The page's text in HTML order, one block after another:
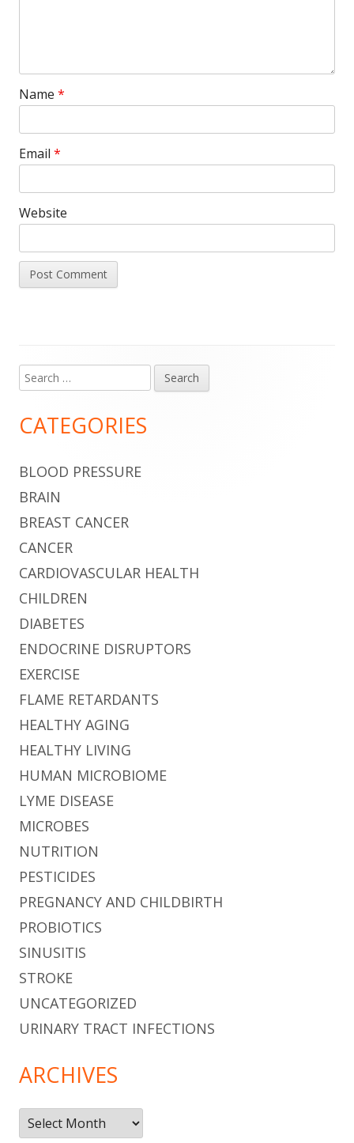
Name *
Email *
Website
Main
Sidebar
Search
for:
CATEGORIES
BLOOD PRESSURE
BRAIN
BREAST CANCER
CANCER
CARDIOVASCULAR HEALTH
CHILDREN
DIABETES
ENDOCRINE DISRUPTORS
EXERCISE
FLAME RETARDANTS
HEALTHY AGING
HEALTHY LIVING
HUMAN MICROBIOME
LYME DISEASE
MICROBES
NUTRITION
PESTICIDES
PREGNANCY AND CHILDBIRTH
PROBIOTICS
SINUSITIS
STROKE
UNCATEGORIZED
URINARY TRACT INFECTIONS
ARCHIVES
Archives